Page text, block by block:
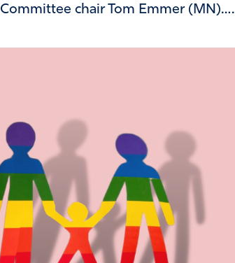
chair Tom Emmer (MN)….